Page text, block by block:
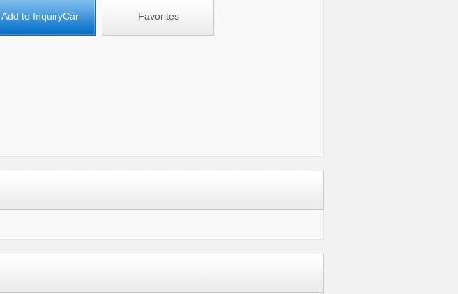
Add to InquiryCar Favorites